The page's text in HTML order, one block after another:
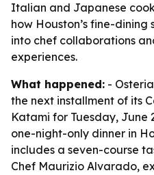
Italian and Japanese
how Houston’s fine-dining
into chef collaborations
experiences.
What happened: -
the next installment of its
Katami for Tuesday, June
one-night-only dinner in
includes a seven-course
Chef Maurizio Alvarado,